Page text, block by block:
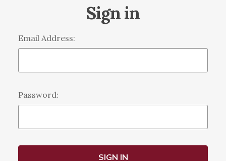
Sign in
Email Address:
Password: